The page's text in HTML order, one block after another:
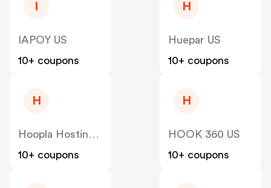
IAPOY US
10+ coupons
H
Huepar US
10+ coupons
H
Hoopla Hosting US
10+ coupons
H
HOOK 360 US
10+ coupons